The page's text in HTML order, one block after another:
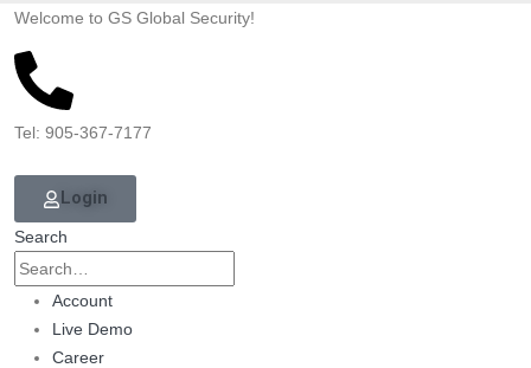
Welcome to GS Global Security!
Tel: 905-367-7177
Login
Search
Account
Live Demo
Career